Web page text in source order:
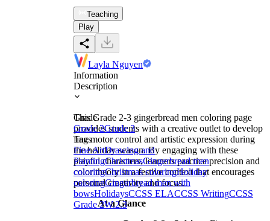
Teaching
Play
Layla Nguyen
Information
Description
This Grade 2-3 gingerbread men coloring page
provides students with a creative outlet to develop
fine motor control and artistic expression during
the holiday season. By engaging with these
playful characters, learners practice precision and
color theory in a festive context that encourages
personal creativity and focus.
At a Glance
Grade
Grade 2Grade 3
Tags
Fine ArtDrawing and
PaintingChristmasGingerbread men
coloringChristmas coloringHoliday
coloringGingerbread men with
bowsHolidaysCCSS ELACCSS WritingCCSS
Grade 2W.2.3